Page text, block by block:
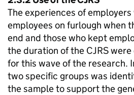
The experiences of
employees on furlough when
end and those who kept
the duration of the CJRSwere
for this wave of the research.
two specific groups was
the sample to support the